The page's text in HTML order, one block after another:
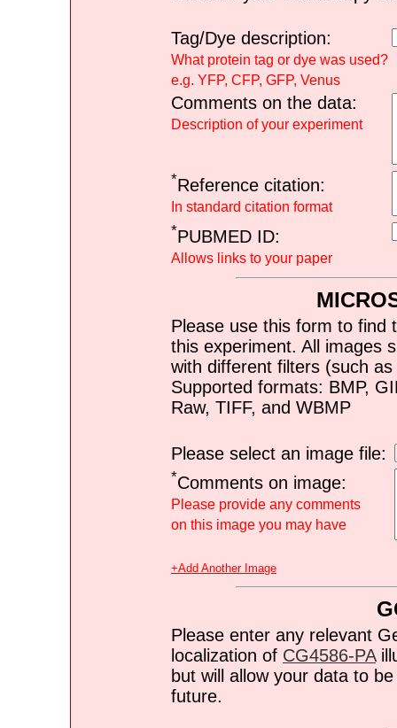
Tag/Dye description:
What protein tag or dye was used?
e.g. YFP, CFP, GFP, Venus
Comments on the data:
Description of your experiment
*Reference citation:
In standard citation format
*PUBMED ID:
Allows links to your paper
Please use this form to find
this experiment. All images
with different filters (such
Supported formats: BMP,
Raw, TIFF, and WBMP
Please select an image file:
*Comments on image:
Please provide any comments
on this image you may have
+Add Another Image
Please enter any relevant
localization of CG4586-PA
but will allow your data to
future.